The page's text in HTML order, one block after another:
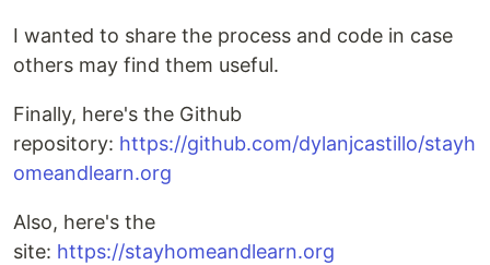
I wanted to share the process and code in case
others may find them useful.
Finally, here's the Github
repository: https://github.com/dylanjcastillo/stayh
omeandlearn.org
Also, here's the
site: https://stayhomeandlearn.org